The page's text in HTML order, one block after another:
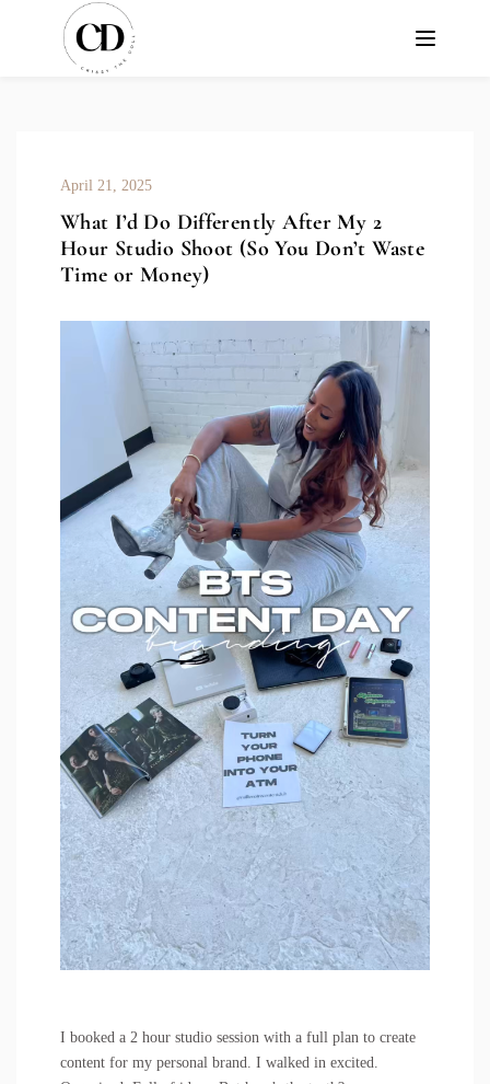
April 21, 2025
What I’d Do Differently After My 2
Hour Studio Shoot (So You Don’t Waste
Time or Money)
I booked a 2 hour studio session with a full plan to create
content for my personal brand. I walked in excited.